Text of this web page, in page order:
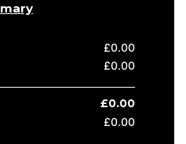
£0.00
£0.00
£0.00
£0.00